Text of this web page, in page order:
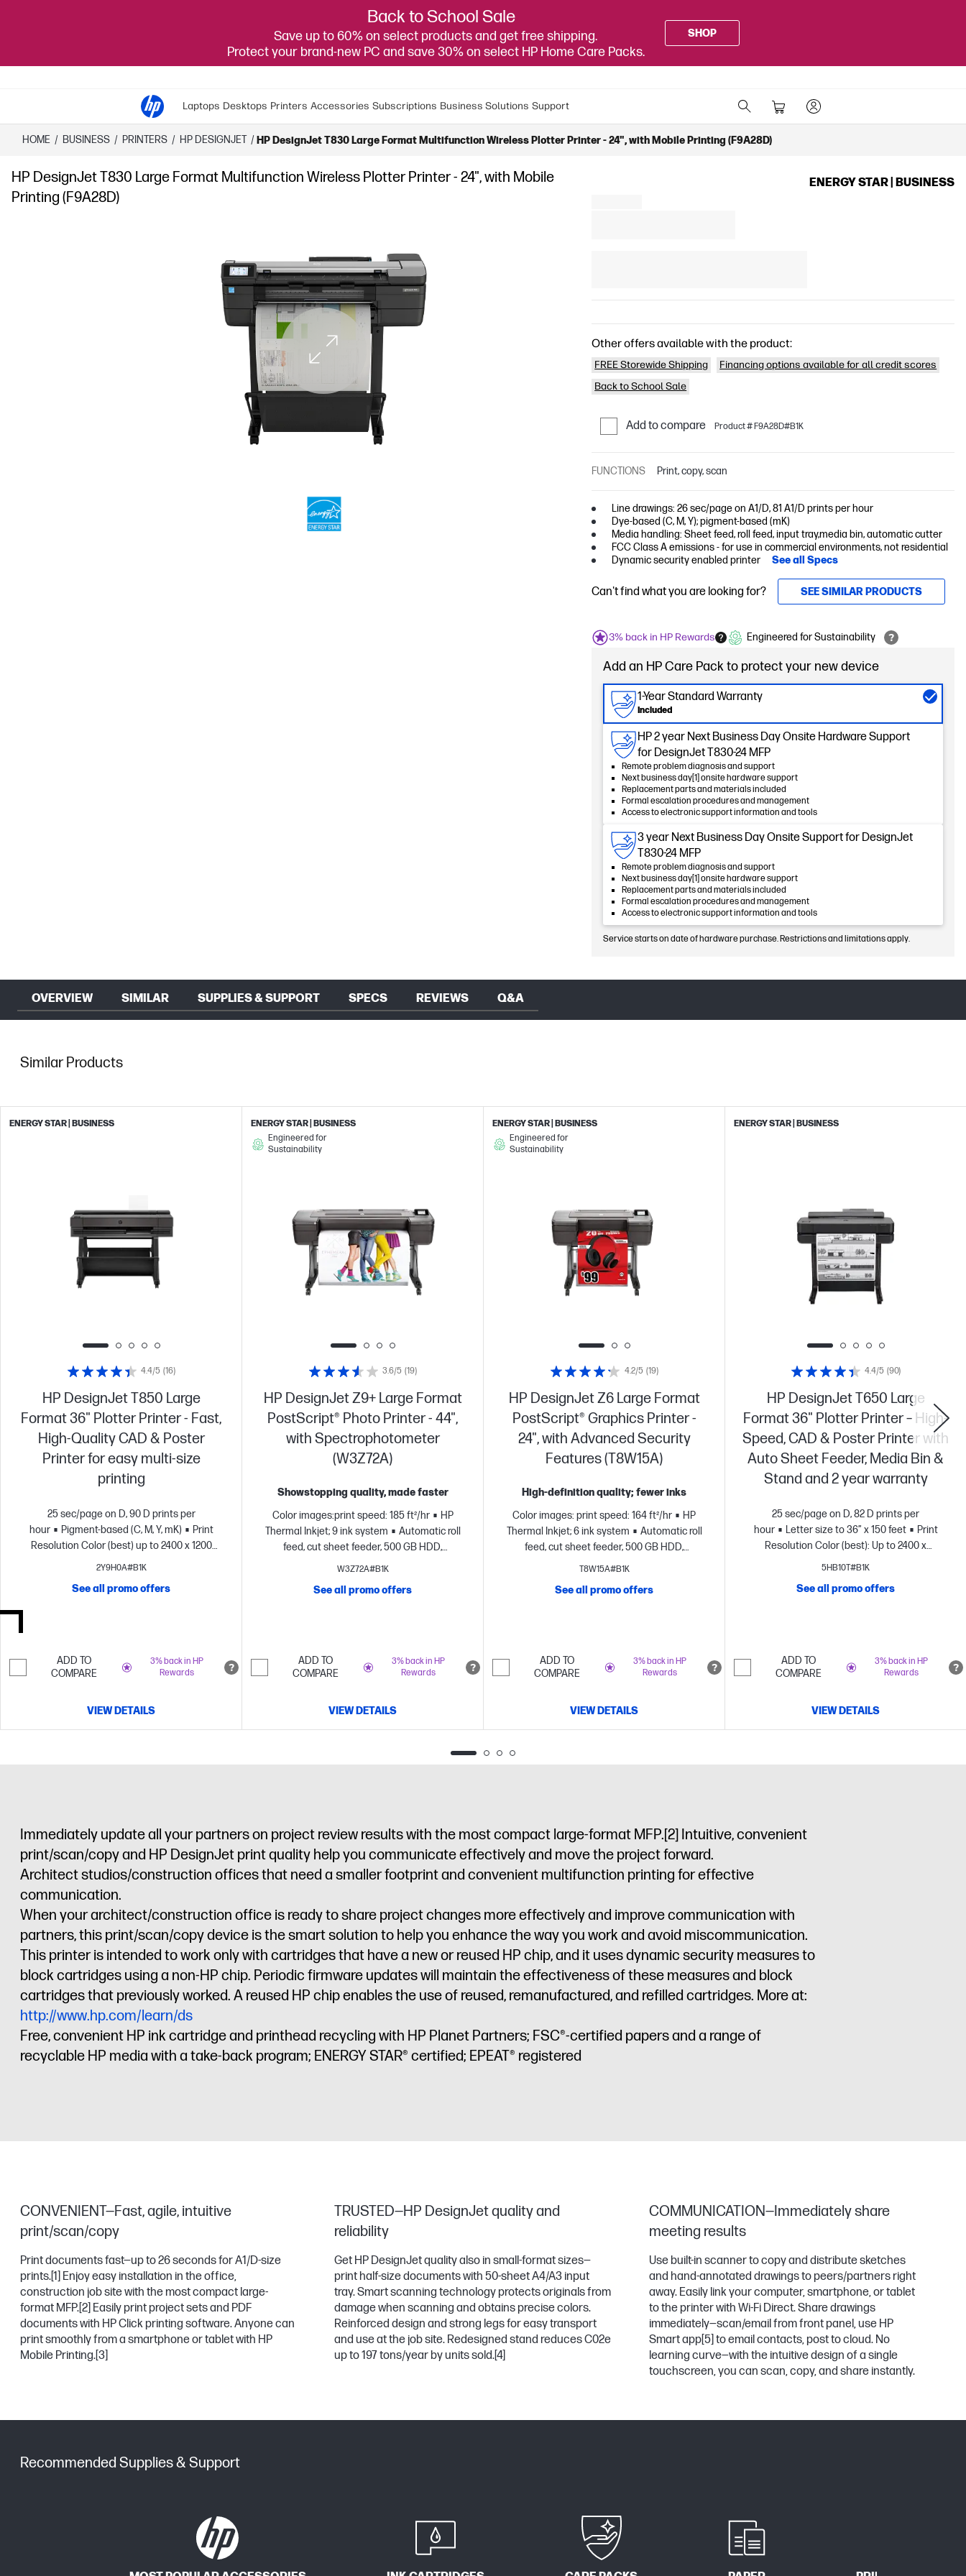
Back to School Sale
Save up to 60% on select products and get free shipping.
Protect your brand-new PC and save 30% on select HP Home Care Packs.
SHOP
Laptops Desktops Printers Accessories Subscriptions Business Solutions Support
HOME / BUSINESS / PRINTERS / HP DESIGNJET / HP DesignJet T830 Large Format Multifunction Wireless Plotter Printer - 24", with Mobile Printing (F9A28D)
HP DesignJet T830 Large Format Multifunction Wireless Plotter Printer - 24", with Mobile
Printing (F9A28D)
ENERGY STAR | BUSINESS
Other offers available with the product:
FREE Storewide Shipping
Financing options available for all credit scores
Back to School Sale
Add to compare Product # F9A28D#B1K
FUNCTIONS Print, copy, scan
Line drawings: 26 sec/page on A1/D, 81 A1/D prints per hour
Dye-based (C, M, Y); pigment-based (mK)
Media handling: Sheet feed, roll feed, input tray,media bin, automatic cutter
FCC Class A emissions - for use in commercial environments, not residential
Dynamic security enabled printer
See all Specs
Can't find what you are looking for? SEE SIMILAR PRODUCTS
3% back in HP Rewards Engineered for Sustainability
Add an HP Care Pack to protect your new device
1-Year Standard Warranty
Included
HP 2 year Next Business Day Onsite Hardware Support
for DesignJet T830-24 MFP
Remote problem diagnosis and support
Next business day[1] onsite hardware support
Replacement parts and materials included
Formal escalation procedures and management
Access to electronic support information and tools
3 year Next Business Day Onsite Support for DesignJet
T830-24 MFP
Remote problem diagnosis and support
Next business day[1] onsite hardware support
Replacement parts and materials included
Formal escalation procedures and management
Access to electronic support information and tools
Service starts on date of hardware purchase. Restrictions and limitations apply.
OVERVIEW SIMILAR SUPPLIES & SUPPORT SPECS REVIEWS Q&A
Similar Products
HP DesignJet T850 Large
Format 36" Plotter Printer - Fast,
High-Quality CAD & Poster
Printer for easy multi-size
printing
25 sec/page on D, 90 D prints per
hour
Pigment-based (C, M, Y, mK)
Print
Resolution Color (best) up to 2400 x 1200
Input tray (50 sheet), media
Dynamic security enabled printer
2Y9H0A#B1K
4.4/5 (16)
See all promo offers
ENERGY STAR | BUSINESS
3% back in HP
Rewards
ADD TO
COMPARE
VIEW DETAILS
HP DesignJet Z9+ Large Format
PostScript® Photo Printer - 44",
with Spectrophotometer
(W3Z72A)
Showstopping quality, made faster
Color images:print speed: 185 ft²/hr
HP
Thermal Inkjet; 9 ink system
Automatic roll
feed, cut sheet feeder, 500 GB HDD,
touchscreen display
FCC Class A emissions
environment
Dynamic security enabled
W3Z72A#B1K
3.6/5 (19)
See all promo offers
ENERGY STAR | BUSINESS
Engineered for
Sustainability
3% back in HP
Rewards
ADD TO
COMPARE
VIEW DETAILS
HP DesignJet Z6 Large Format
PostScript® Graphics Printer -
24", with Advanced Security
Features (T8W15A)
High-definition quality; fewer inks
Color images: print speed: 164 ft²/hr
HP
Thermal Inkjet; 6 ink system
Automatic roll
feed, cut sheet feeder, 500 GB HDD,
touchscreen display
FCC Class A emissions
security enabled printer
T8W15A#B1K
4.2/5 (19)
See all promo offers
ENERGY STAR | BUSINESS
Engineered for
Sustainability
3% back in HP
Rewards
ADD TO
COMPARE
VIEW DETAILS
HP DesignJet T650 Large
Format 36" Plotter Printer – High-
Speed, CAD & Poster Printer with
Auto Sheet Feeder, Media Bin &
Stand and 2 year warranty
25 sec/page on D, 82 D prints per
hour
Letter size to 36” x 150 feet
Print
Resolution Color (best): Up to 2400 x
Automatic sheet feeder, media bin,
enabled printer
5HB10T#B1K
4.4/5 (90)
See all promo offers
ENERGY STAR | BUSINESS
3% back in HP
Rewards
ADD TO
COMPARE
VIEW DETAILS
Immediately update all your partners on project review results with the most compact large-format MFP.[2] Intuitive, convenient
print/scan/copy and HP DesignJet print quality help you communicate effectively and move the project forward.
Architect studios/construction offices that need a smaller footprint and convenient multifunction printing for effective
communication.
When your architect/construction office is ready to share project changes more effectively and improve communication with
partners, this print/scan/copy device is the smart solution to help you enhance the way you work and avoid miscommunication.
This printer is intended to work only with cartridges that have a new or reused HP chip, and it uses dynamic security measures to
block cartridges using a non-HP chip. Periodic firmware updates will maintain the effectiveness of these measures and block
cartridges that previously worked. A reused HP chip enables the use of reused, remanufactured, and refilled cartridges. More at:
http://www.hp.com/learn/ds
Free, convenient HP ink cartridge and printhead recycling with HP Planet Partners; FSC®-certified papers and a range of
recyclable HP media with a take-back program; ENERGY STAR® certified; EPEAT® registered
CONVENIENT—Fast, agile, intuitive
print/scan/copy
Print documents fast—up to 26 seconds for A1/D-size
prints.[1] Enjoy easy installation in the office,
construction job site with the most compact large-
format MFP.[2] Easily print project sets and PDF
documents with HP Click printing software. Anyone can
print smoothly from a smartphone or tablet with HP
Mobile Printing.[3]
TRUSTED—HP DesignJet quality and
reliability
Get HP DesignJet quality also in small-format sizes—
print half-size documents with 50-sheet A4/A3 input
tray. Smart scanning technology protects originals from
damage when scanning and obtains precise colors.
Reinforced design and strong legs for easy transport
and use at the job site. Redesigned stand reduces C02e
up to 197 tons/year by units sold.[4]
COMMUNICATION—Immediately share
meeting results
Use built-in scanner to copy and distribute sketches
and hand-annotated drawings to peers/partners right
away. Easily link your computer, smartphone, or tablet
to the printer with Wi-Fi Direct. Share drawings
immediately—scan/email from front panel, use HP
Smart app[5] to email contacts, post to cloud. No
learning curve—with the intuitive design of a single
touchscreen, you can scan, copy, and share instantly.
Recommended Supplies & Support